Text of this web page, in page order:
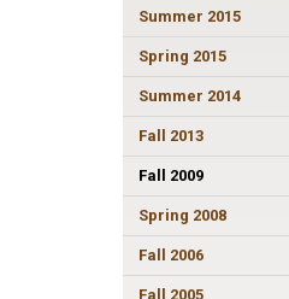
Summer 2015
Spring 2015
Summer 2014
Fall 2013
Fall 2009
Spring 2008
Fall 2006
Fall 2005